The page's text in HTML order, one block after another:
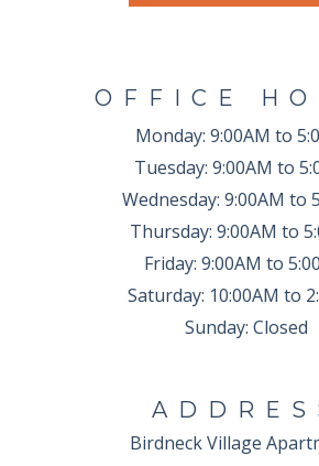
OFFICE
Monday: 9:00AM to
Tuesday: 9:00AM to
Wednesday: 9:00AM to
Thursday: 9:00AM to
Friday: 9:00AM to
Saturday: 10:00AM to
Sunday: Closed
Birdneck Village